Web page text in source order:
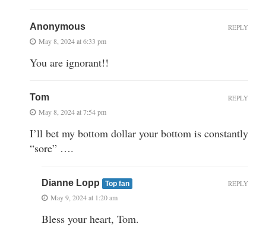
Anonymous
May 8, 2024 at 6:33 pm
You are ignorant!!
REPLY
Tom
May 8, 2024 at 7:54 pm
I’ll bet my bottom dollar your bottom is constantly
“sore” ….
REPLY
Dianne Lopp Top fan
May 9, 2024 at 1:20 am
Bless your heart, Tom.
REPLY